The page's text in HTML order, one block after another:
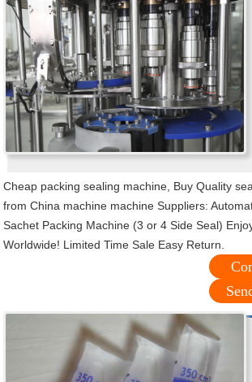
Cheap packing sealing machine, Buy Quality
from China machine machine Suppliers:
Sachet Packing Machine (3 or 4 Side Seal)
Worldwide! Limited Time Sale Easy Return.